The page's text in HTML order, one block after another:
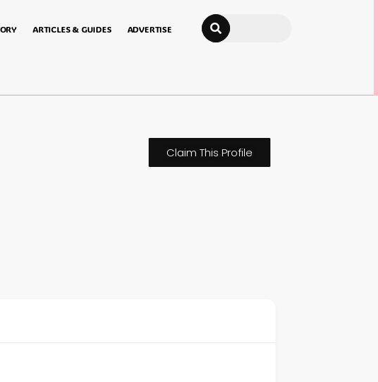
ARTICLES & GUIDES ADVERTISE Search
Claim This Profile